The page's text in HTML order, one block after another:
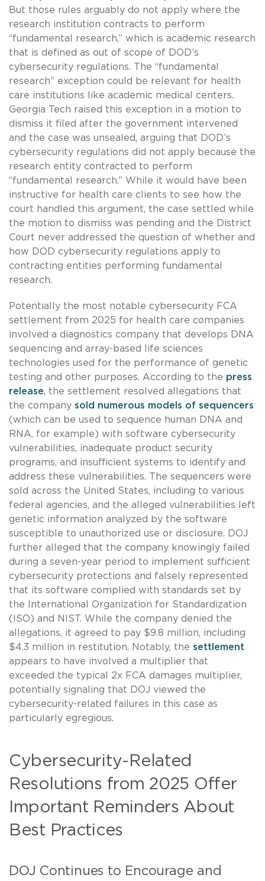
But those rules arguably do not apply where the
research institution contracts to perform
“fundamental research,” which is academic research
that is defined as out of scope of DOD’s
cybersecurity regulations. The “fundamental
research” exception could be relevant for health
care institutions like academic medical centers.
Georgia Tech raised this exception in a motion to
dismiss it filed after the government intervened
and the case was unsealed, arguing that DOD’s
cybersecurity regulations did not apply because the
research entity contracted to perform
“fundamental research.” While it would have been
instructive for health care clients to see how the
court handled this argument, the case settled while
the motion to dismiss was pending and the District
Court never addressed the question of whether and
how DOD cybersecurity regulations apply to
contracting entities performing fundamental
research.
Potentially the most notable cybersecurity FCA
settlement from 2025 for health care companies
involved a diagnostics company that develops DNA
sequencing and array-based life sciences
technologies used for the performance of genetic
testing and other purposes. According to the press
release, the settlement resolved allegations that
the company sold numerous models of sequencers
(which can be used to sequence human DNA and
RNA, for example) with software cybersecurity
vulnerabilities, inadequate product security
programs, and insufficient systems to identify and
address these vulnerabilities. The sequencers were
sold across the United States, including to various
federal agencies, and the alleged vulnerabilities left
genetic information analyzed by the software
susceptible to unauthorized use or disclosure. DOJ
further alleged that the company knowingly failed
during a seven-year period to implement sufficient
cybersecurity protections and falsely represented
that its software complied with standards set by
the International Organization for Standardization
(ISO) and NIST. While the company denied the
allegations, it agreed to pay $9.8 million, including
$4.3 million in restitution. Notably, the settlement
appears to have involved a multiplier that
exceeded the typical 2x FCA damages multiplier,
potentially signaling that DOJ viewed the
cybersecurity-related failures in this case as
particularly egregious.
Cybersecurity-Related
Resolutions from 2025 Offer
Important Reminders About
Best Practices
DOJ Continues to Encourage and